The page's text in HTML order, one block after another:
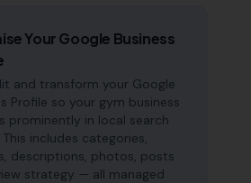
Your Google Business
and transform your Google
Profile so your gym business
prominently in local search
includes categories,
descriptions, photos, posts
strategy — all managed